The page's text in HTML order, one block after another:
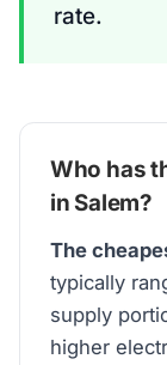
rate.
Who has
in Salem?
The
typically
supply
higher